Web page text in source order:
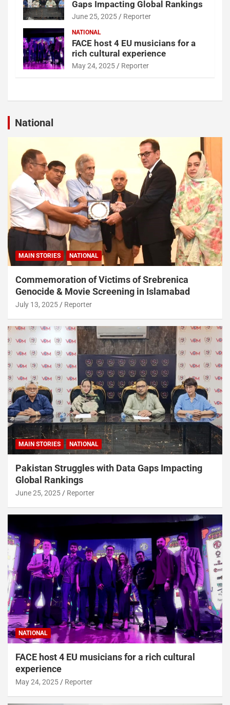
Gaps Impacting Global Rankings
June 25, 2025 Reporter
NATIONAL
FACE host 4 EU musicians for a
rich cultural experience
May 24, 2025 Reporter
National
MAIN STORIES NATIONAL
Commemoration of Victims of Srebrenica
Genocide & Movie Screening in Islamabad
July 13, 2025 Reporter
MAIN STORIES NATIONAL
Pakistan Struggles with Data Gaps Impacting
Global Rankings
June 25, 2025 Reporter
NATIONAL
FACE host 4 EU musicians for a rich cultural
experience
May 24, 2025 Reporter